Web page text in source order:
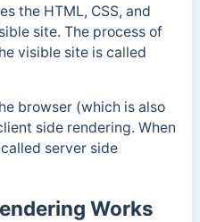
the HTML, CSS, and
site. The process of
visible site is called
browser (which is also
side rendering. When
server side
Works